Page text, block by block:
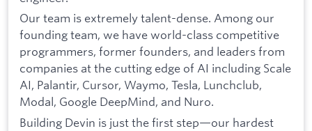
Our team is extremely talent-dense. Among our
founding team, we have world-class competitive
programmers, former founders, and leaders from
companies at the cutting edge of AI including Scale
AI, Palantir, Cursor, Waymo, Tesla, Lunchclub,
Modal, Google DeepMind, and Nuro.
Building Devin is just the first step—our hardest